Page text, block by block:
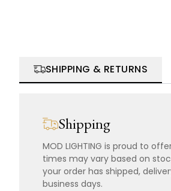
SHIPPING & RETURNS
Shipping
MOD LIGHTING is proud to
times may vary based on
your order has shipped,
business days.